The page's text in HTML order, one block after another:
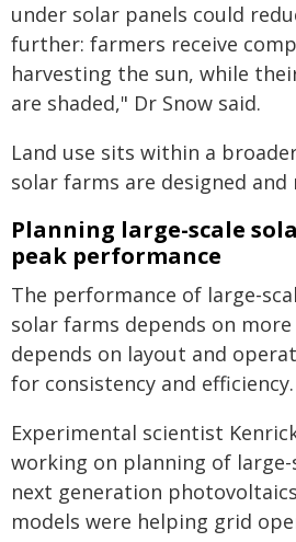
under solar panels could
further: farmers receive
harvesting the sun, while
are shaded," Dr Snow said.
Land use sits within a
solar farms are designed and
Planning large-scale
peak performance
The performance of large-
solar farms depends on
depends on layout and
for consistency and efficiency.
Experimental scientist
working on planning of large-
next generation
models were helping grid